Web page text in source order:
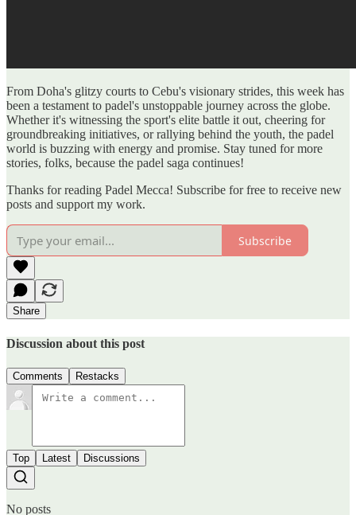
From Doha's glitzy courts to Cebu's visionary strides, this week has
been a testament to padel's unstoppable journey across the globe.
Whether it's witnessing the sport's elite battle it out, cheering for
groundbreaking initiatives, or rallying behind the youth, the padel
world is buzzing with energy and promise. Stay tuned for more
stories, folks, because the padel saga continues!
Thanks for reading Padel Mecca! Subscribe for free to receive new
posts and support my work.
Subscribe
Share
Discussion about this post
Comments Restacks
Top Latest Discussions
No posts